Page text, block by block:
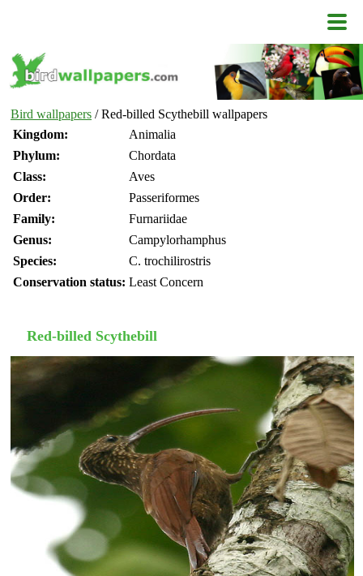
Bird wallpapers / Red-billed Scythebill wallpapers
Kingdom:
Animalia
Phylum:
Chordata
Class:
Aves
Order:
Passeriformes
Family:
Furnariidae
Genus:
Campylorhamphus
Species:
C. trochilirostris
Conservation status: Least Concern
Red-billed Scythebill